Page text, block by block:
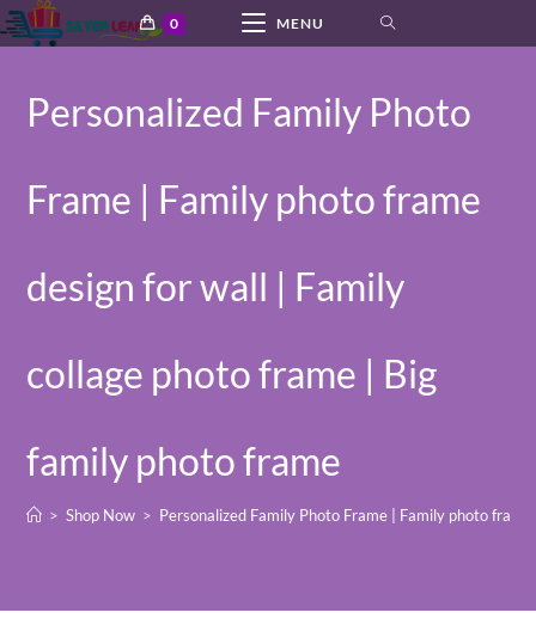
Skip
to
0 MENU
Personalized Family Photo
Frame | Family photo frame
design for wall | Family
collage photo frame | Big
family photo frame
> Shop Now > Personalized Family Photo Frame | Family photo